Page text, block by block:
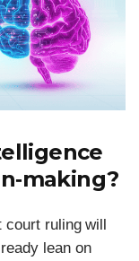
ruling will
lean on